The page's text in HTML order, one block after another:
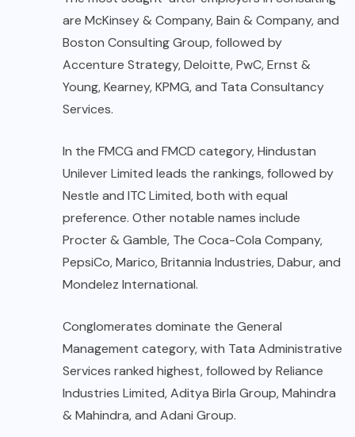
are McKinsey & Company, Bain & Company, and
Boston Consulting Group, followed by
Accenture Strategy, Deloitte, PwC, Ernst &
Young, Kearney, KPMG, and Tata Consultancy
Services.
In the FMCG and FMCD category, Hindustan
Unilever Limited leads the rankings, followed by
Nestle and ITC Limited, both with equal
preference. Other notable names include
Procter & Gamble, The Coca-Cola Company,
PepsiCo, Marico, Britannia Industries, Dabur, and
Mondelez International.
Conglomerates dominate the General
Management category, with Tata Administrative
Services ranked highest, followed by Reliance
Industries Limited, Aditya Birla Group, Mahindra
& Mahindra, and Adani Group.